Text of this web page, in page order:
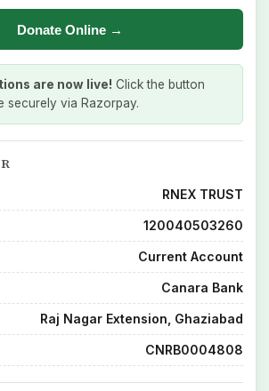
Donate Online →
are now live! Click the button
securely via Razorpay.
RNEX TRUST
120040503260
Current Account
Canara Bank
Raj Nagar Extension, Ghaziabad
CNRB0004808